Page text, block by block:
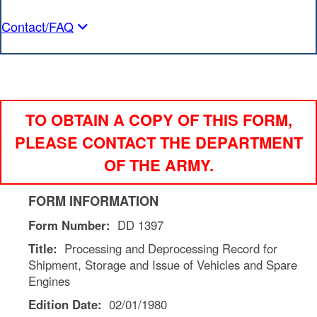
Contact/FAQ
TO OBTAIN A COPY OF THIS FORM,
PLEASE CONTACT THE DEPARTMENT
OF THE ARMY.
FORM INFORMATION
Form Number: DD 1397
Title: Processing and Deprocessing Record for
Shipment, Storage and Issue of Vehicles and Spare
Engines
Edition Date: 02/01/1980